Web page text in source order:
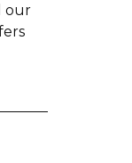
our